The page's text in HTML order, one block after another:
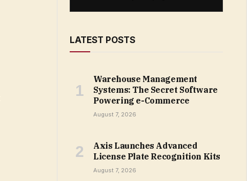
LATEST POSTS
Warehouse Management
Systems: The Secret Software
Powering e-Commerce
August 7, 2026
Axis Launches Advanced
License Plate Recognition Kits
August 7, 2026